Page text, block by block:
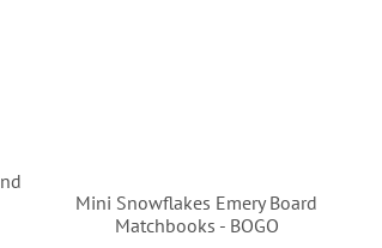
Mini Snowflakes Emery Board
Matchbooks - BOGO